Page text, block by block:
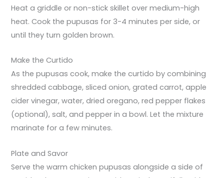
Heat a griddle or non-stick skillet over medium-high
heat. Cook the pupusas for 3-4 minutes per side, or
until they turn golden brown.
Make the Curtido
As the pupusas cook, make the curtido by combining
shredded cabbage, sliced onion, grated carrot, apple
cider vinegar, water, dried oregano, red pepper flakes
(optional), salt, and pepper in a bowl. Let the mixture
marinate for a few minutes.
Plate and Savor
Serve the warm chicken pupusas alongside a side of